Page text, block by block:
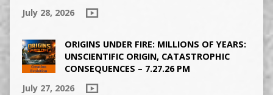
July 28, 2026
ORIGINS UNDER FIRE: MILLIONS OF YEARS:
UNSCIENTIFIC ORIGIN, CATASTROPHIC
CONSEQUENCES – 7.27.26 PM
July 27, 2026